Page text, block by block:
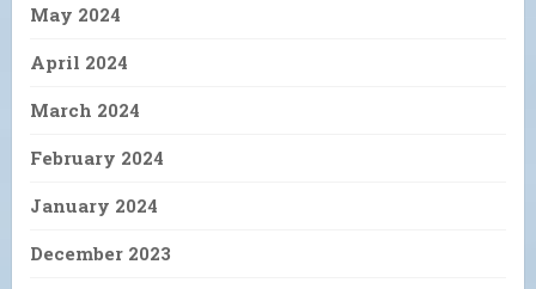
May 2024
April 2024
March 2024
February 2024
January 2024
December 2023